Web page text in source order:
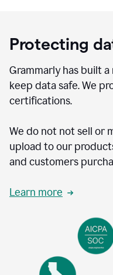
Protecting
Grammarly has built
keep data safe. We
certifications.
We do not not sell or
upload to our
and customers
Learn more